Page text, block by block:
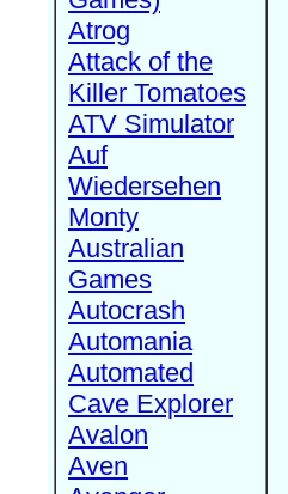
Atrog
Attack of the
Killer Tomatoes
ATV Simulator
Auf
Wiedersehen
Monty
Australian
Games
Autocrash
Automania
Automated
Cave Explorer
Avalon
Aven